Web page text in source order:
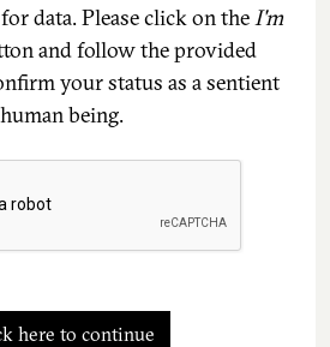
data. Please click on theI'm
and follow the provided
your status as a sentient
human being.
here to continue